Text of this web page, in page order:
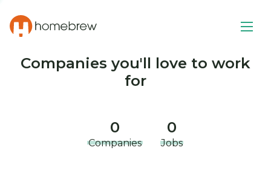
Companies you'll love to work
for
0
Companies
0
Jobs